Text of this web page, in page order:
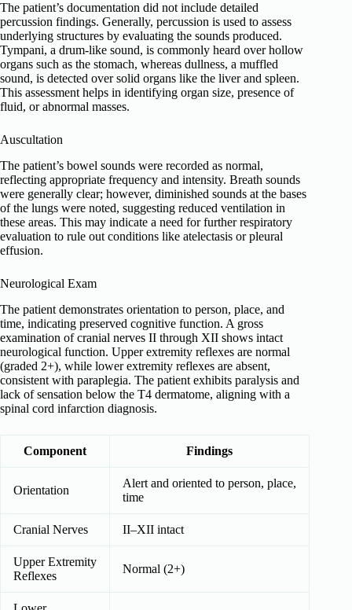
The patient’s documentation did not include detailed
percussion findings. Generally, percussion is used to assess
underlying structures by evaluating the sounds produced.
Tympani, a drum-like sound, is commonly heard over hollow
organs such as the stomach, whereas dullness, a muffled
sound, is detected over solid organs like the liver and spleen.
This assessment helps in identifying organ size, presence of
fluid, or abnormal masses.
Auscultation
The patient’s bowel sounds were recorded as normal,
reflecting appropriate frequency and intensity. Breath sounds
were generally clear; however, diminished sounds at the bases
of the lungs were noted, suggesting reduced ventilation in
these areas. This may indicate a need for further respiratory
evaluation to rule out conditions like atelectasis or pleural
effusion.
Neurological Exam
The patient demonstrates orientation to person, place, and
time, indicating preserved cognitive function. A gross
examination of cranial nerves II through XII shows intact
neurological function. Upper extremity reflexes are normal
(graded 2+), while lower extremity reflexes are absent,
consistent with paraplegia. The patient exhibits paralysis and
lack of sensation below the T4 dermatome, aligning with a
spinal cord infarction diagnosis.
Component Findings
Orientation
Alert and oriented to person, place,
time
Cranial Nerves II–XII intact
Upper Extremity
Reflexes
Normal (2+)